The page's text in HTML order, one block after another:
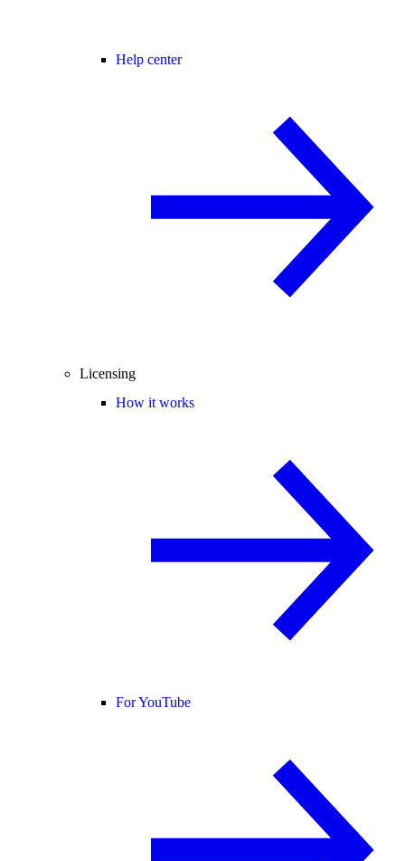
Help center
Licensing
How it works
For YouTube